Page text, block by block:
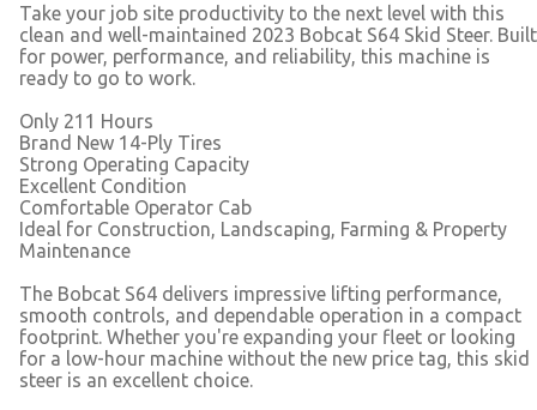
Take your job site productivity to the next level with this
clean and well-maintained 2023 Bobcat S64 Skid Steer. Built
for power, performance, and reliability, this machine is
ready to go to work.
Only 211 Hours
Brand New 14-Ply Tires
Strong Operating Capacity
Excellent Condition
Comfortable Operator Cab
Ideal for Construction, Landscaping, Farming & Property
Maintenance
The Bobcat S64 delivers impressive lifting performance,
smooth controls, and dependable operation in a compact
footprint. Whether you're expanding your fleet or looking
for a low-hour machine without the new price tag, this skid
steer is an excellent choice.